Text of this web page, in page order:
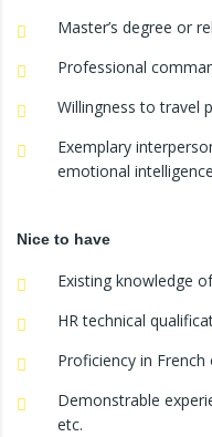
Master’s degree or
Professional
Willingness to travel
Exemplary
emotional
Nice to have
Existing knowledge
HR technical
Proficiency in French
Demonstrable
etc.